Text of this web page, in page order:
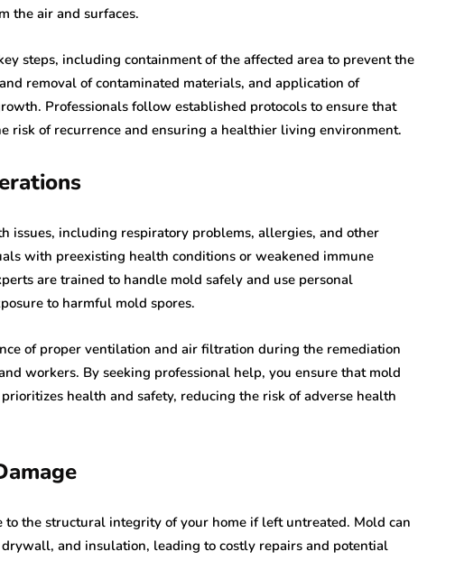
the air and surfaces.
steps, including containment of the affected area to prevent the
removal of contaminated materials, and application of
Professionals follow established protocols to ensure that
risk of recurrence and ensuring a healthier living environment.
issues, including respiratory problems, allergies, and other
with preexisting health conditions or weakened immune
are trained to handle mold safely and use personal
to harmful mold spores.
of proper ventilation and air filtration during the remediation
workers. By seeking professional help, you ensure that mold
health and safety, reducing the risk of adverse health
to the structural integrity of your home if left untreated. Mold can
and insulation, leading to costly repairs and potential